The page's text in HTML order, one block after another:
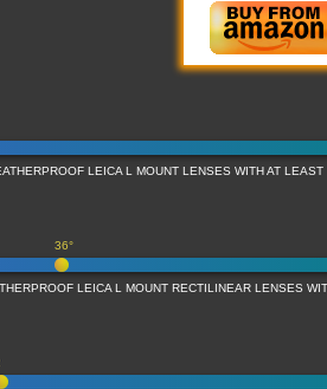
LEICA L MOUNT LENSES WITH AT
36°
LEICA L MOUNT RECTILINEAR LENSES